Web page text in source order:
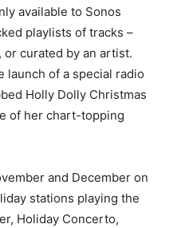
available to Sonos
playlists of tracks –
curated by an artist.
launch of a special radio
Holly Dolly Christmas
of her chart-topping
and December on
stations playing the
Holiday Concerto,